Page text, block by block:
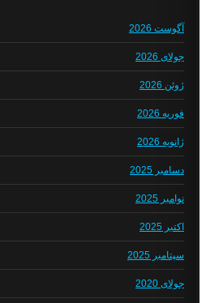
آگوست 2026
جولای 2026
ژوئن 2026
فوریه 2026
ژانویه 2026
دسامبر 2025
نوامبر 2025
اکتبر 2025
سپتامبر 2025
جولای 2020